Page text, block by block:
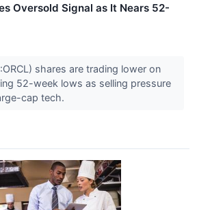
Oversold Signal as It Nears 52-
shares are trading lower on
52-week lows as selling pressure
cap tech.